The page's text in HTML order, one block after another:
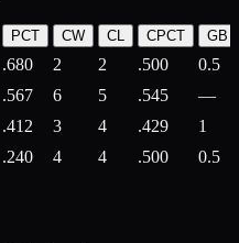
PCT CW CL CPCT GB
.680 2 2 .500
0.5
.567 6 5 .545
—
.412 3 4 .429
1
.240 4 4 .500 0.5